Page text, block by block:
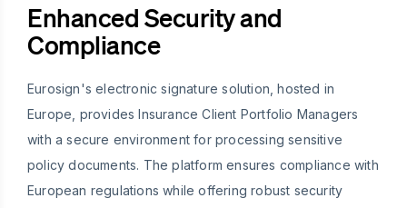
Enhanced Security and
Compliance
Eurosign's electronic signature solution, hosted in
Europe, provides Insurance Client Portfolio Managers
with a secure environment for processing sensitive
policy documents. The platform ensures compliance with
European regulations while offering robust security